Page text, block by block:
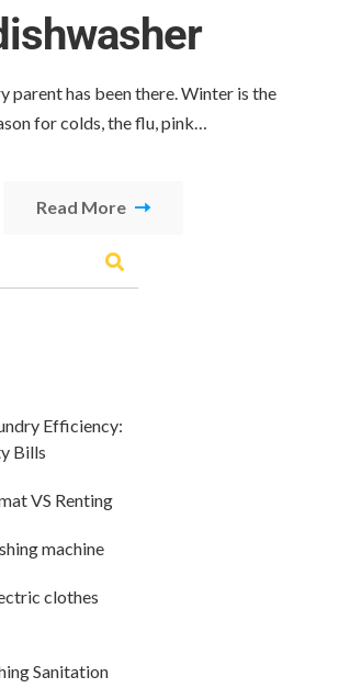
parent has been there. Winter is the
for colds, the flu, pink…
Read More
Efficiency:
Bills
VS Renting
machine
clothes
Sanitation